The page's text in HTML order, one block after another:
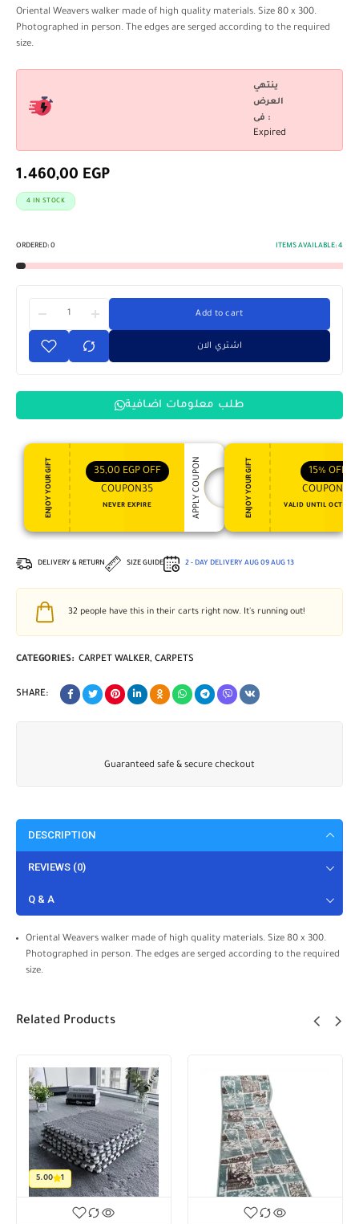
Oriental Weavers walker made of high quality materials. Size 80 x 300.
Photographed in person. The edges are serged according to the required
size.
ينتهي
العرض
فى :
Expired
1.460,00 EGP
4 IN STOCK
ORDERED: 0 ITEMS AVAILABLE: 4
Add to cart
اشتري الان
طلب معلومات اضافية
ENJOY YOUR GIFT 35,00 EGP OFF
COUPON35
NEVER EXPIRE APPLY COUPON ENJOY YOUR GIFT 15% OFF
COUPON15
VALID UNTIL OCT 31,
DELIVERY & RETURN SIZE GUIDE 2 - DAY DELIVERY AUG 09 AUG 13
32 people have this in their carts right now. It's running out!
CATEGORIES: CARPET WALKER, CARPETS
SHARE:
Guaranteed safe & secure checkout
DESCRIPTION
REVIEWS (0)
Q & A
Oriental Weavers walker made of high quality materials. Size 80 x 300.
Photographed in person. The edges are serged according to the required
size.
Related Products